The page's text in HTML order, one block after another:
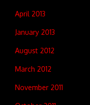
April 2013
January 2013
August 2012
March 2012
November 2011